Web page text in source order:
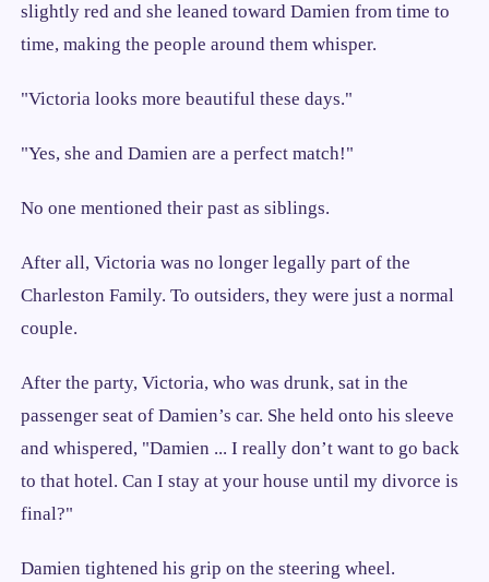
slightly red and she leaned toward Damien from time to
time, making the people around them whisper.
"Victoria looks more beautiful these days."
"Yes, she and Damien are a perfect match!"
No one mentioned their past as siblings.
After all, Victoria was no longer legally part of the
Charleston Family. To outsiders, they were just a normal
couple.
After the party, Victoria, who was drunk, sat in the
passenger seat of Damien’s car. She held onto his sleeve
and whispered, "Damien ... I really don’t want to go back
to that hotel. Can I stay at your house until my divorce is
final?"
Damien tightened his grip on the steering wheel.